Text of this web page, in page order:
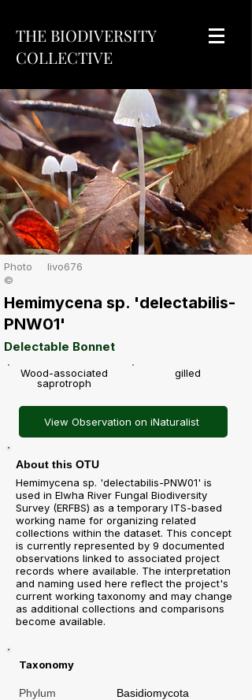
THE BIODIVERSITY
COLLECTIVE
Photo
©
livo676
Hemimycena sp. 'delectabilis-
PNW01'
Delectable Bonnet
Wood-associated
saprotroph
gilled
View Observation on iNaturalist
About this OTU
Hemimycena sp. 'delectabilis-PNW01' is
used in Elwha River Fungal Biodiversity
Survey (ERFBS) as a temporary ITS-based
working name for organizing related
collections within the dataset. This concept
is currently represented by 9 documented
observations linked to associated project
records where available. The interpretation
and naming used here reflect the project's
current working taxonomy and may change
as additional collections and comparisons
become available.
Taxonomy
Phylum Basidiomycota